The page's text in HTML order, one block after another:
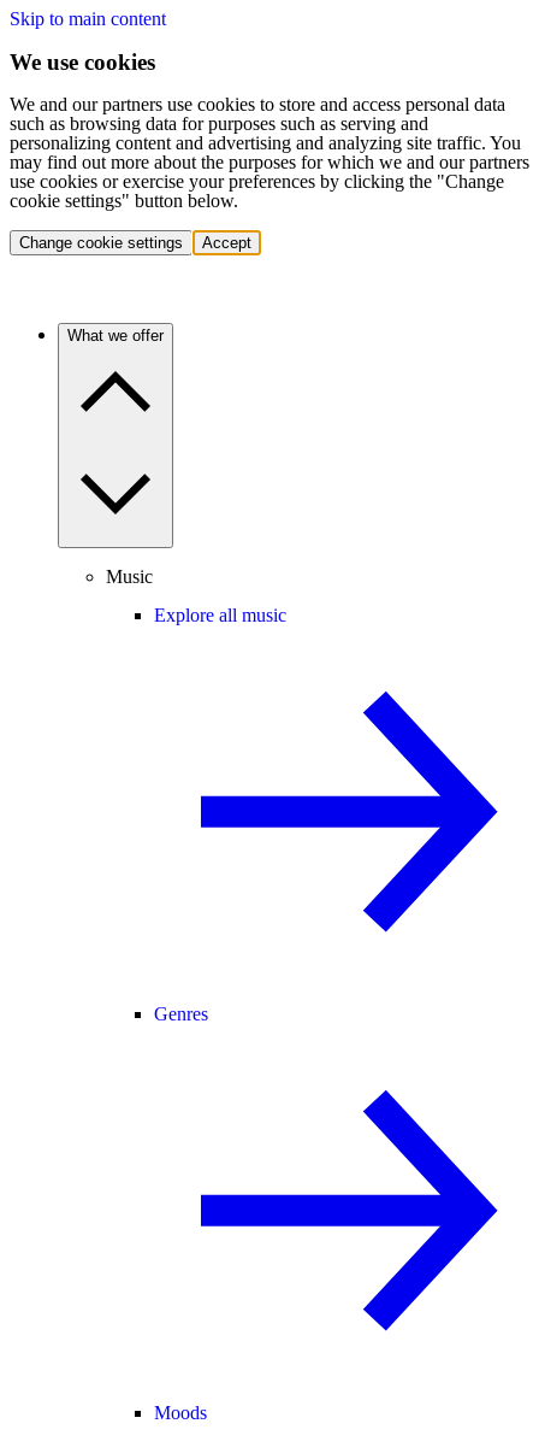
Skip to main content
We use cookies
We and our partners use cookies to store and access personal data
such as browsing data for purposes such as serving and
personalizing content and advertising and analyzing site traffic. You
may find out more about the purposes for which we and our partners
use cookies or exercise your preferences by clicking the "Change
cookie settings" button below.
Change cookie settings Accept
What we offer
Music
Explore all music
Genres
Moods